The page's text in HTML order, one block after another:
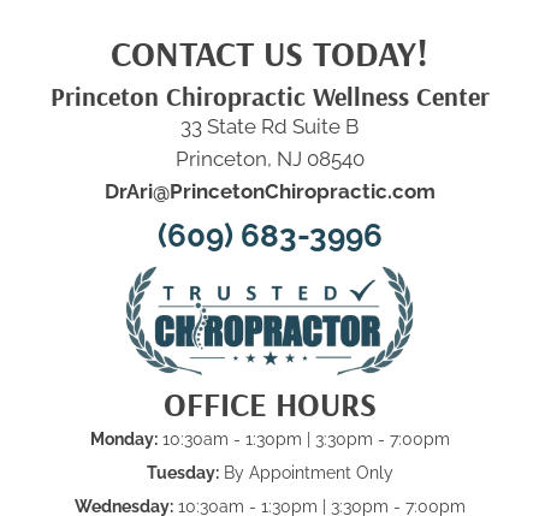
CONTACT US TODAY!
Princeton Chiropractic Wellness Center
33 State Rd Suite B
Princeton, NJ 08540
DrAri@PrincetonChiropractic.com
(609) 683-3996
OFFICE HOURS
Monday:10:30am - 1:30pm | 3:30pm - 7:00pm
Tuesday:By Appointment Only
Wednesday:10:30am - 1:30pm | 3:30pm - 7:00pm